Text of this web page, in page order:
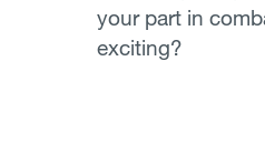
your part in
exciting?